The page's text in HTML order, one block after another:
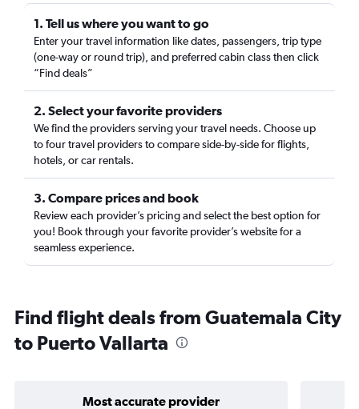
1. Tell us where you want to go
Enter your travel information like dates, passengers, trip type
(one-way or round trip), and preferred cabin class then click
“Find deals”
2. Select your favorite providers
We find the providers serving your travel needs. Choose up
to four travel providers to compare side-by-side for flights,
hotels, or car rentals.
3. Compare prices and book
Review each provider’s pricing and select the best option for
you! Book through your favorite provider’s website for a
seamless experience.
Find flight deals from Guatemala City
to Puerto Vallarta
Most accurate provider